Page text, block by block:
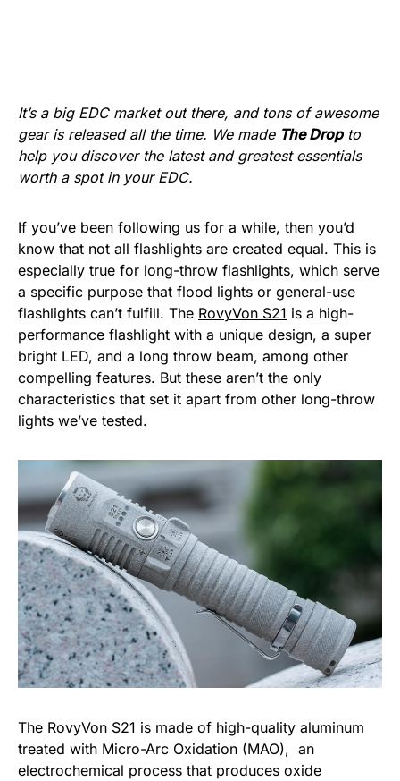
It’s a big EDC market out there, and tons of awesome
gear is released all the time. We made The Dropto
help you discover the latest and greatest essentials
worth a spot in your EDC.
If you’ve been following us for a while, then you’d
know that not all flashlights are created equal. This is
especially true for long-throw flashlights, which serve
a specific purpose that flood lights or general-use
flashlights can’t fulfill. The RovyVon S21 is a high-
performance flashlight with a unique design, a super
bright LED, and a long throw beam, among other
compelling features. But these aren’t the only
characteristics that set it apart from other long-throw
lights we’ve tested.
The RovyVon S21 is made of high-quality aluminum
treated with Micro-Arc Oxidation (MAO), an
electrochemical process that produces oxide